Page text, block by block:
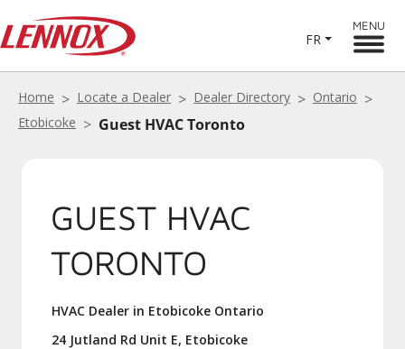
FR
MENU
Home Locate a Dealer Dealer Directory
Ontario
Etobicoke
Guest HVAC Toronto
GUEST HVAC
TORONTO
HVAC Dealer in Etobicoke Ontario
24 Jutland Rd Unit E, Etobicoke